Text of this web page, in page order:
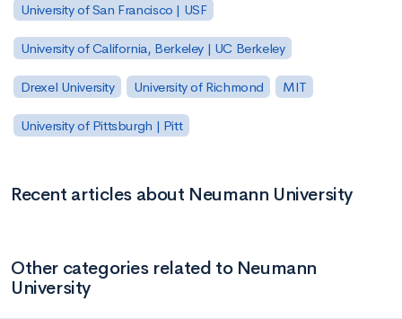
University of San Francisco | USF
University of California, Berkeley | UC Berkeley
Drexel University University of Richmond MIT
University of Pittsburgh | Pitt
Recent articles about Neumann University
Other categories related to Neumann
University